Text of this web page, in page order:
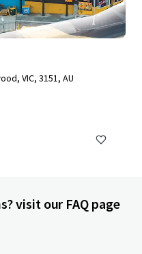
VIC, 3151, AU
visit our FAQ page